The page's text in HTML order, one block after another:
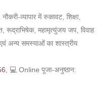
व्यापार में रुकावट, शिक्षा,
रूद्राभिषेक, महामृत्युंजय जप, विवाह
एवं अन्य समस्याओं का शास्त्रीय
, 💻 Online पूजा-अनुष्ठान: